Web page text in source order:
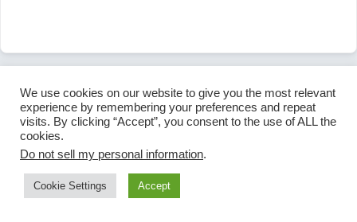
We use cookies on our website to give you the most relevant
experience by remembering your preferences and repeat
visits. By clicking “Accept”, you consent to the use of ALL the
cookies.
Do not sell my personal information.
Cookie Settings Accept